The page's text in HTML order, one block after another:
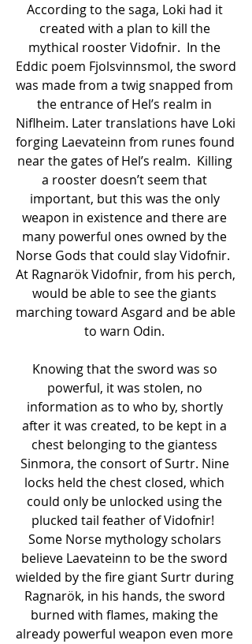
According to the saga, Loki had it
created with a plan to kill the
mythical rooster Vidofnir.  In the
Eddic poem Fjolsvinnsmol, the sword
was made from a twig snapped from
the entrance of Hel’s realm in
Niflheim. Later translations have Loki
forging Laevateinn from runes found
near the gates of Hel’s realm.  Killing
a rooster doesn’t seem that
important, but this was the only
weapon in existence and there are
many powerful ones owned by the
Norse Gods that could slay Vidofnir.
At Ragnarök Vidofnir, from his perch,
would be able to see the giants
marching toward Asgard and be able
to warn Odin.
Knowing that the sword was so
powerful, it was stolen, no
information as to who by, shortly
after it was created, to be kept in a
chest belonging to the giantess
Sinmora, the consort of Surtr. Nine
locks held the chest closed, which
could only be unlocked using the
plucked tail feather of Vidofnir!
Some Norse mythology scholars
believe Laevateinn to be the sword
wielded by the fire giant Surtr during
Ragnarök, in his hands, the sword
burned with flames, making the
already powerful weapon even more